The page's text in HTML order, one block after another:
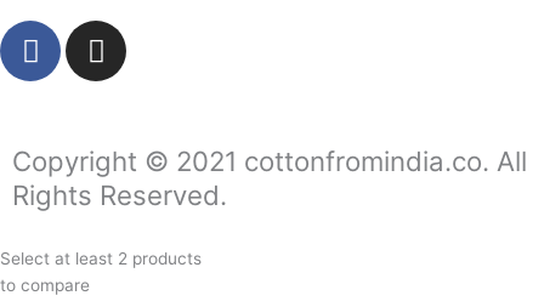
F
a
b
o
o
k
-
I
n
a
g
r
a
m
Copyright © 2021 cottonfromindia.co. All
Rights Reserved.
Select at least 2 products
to compare